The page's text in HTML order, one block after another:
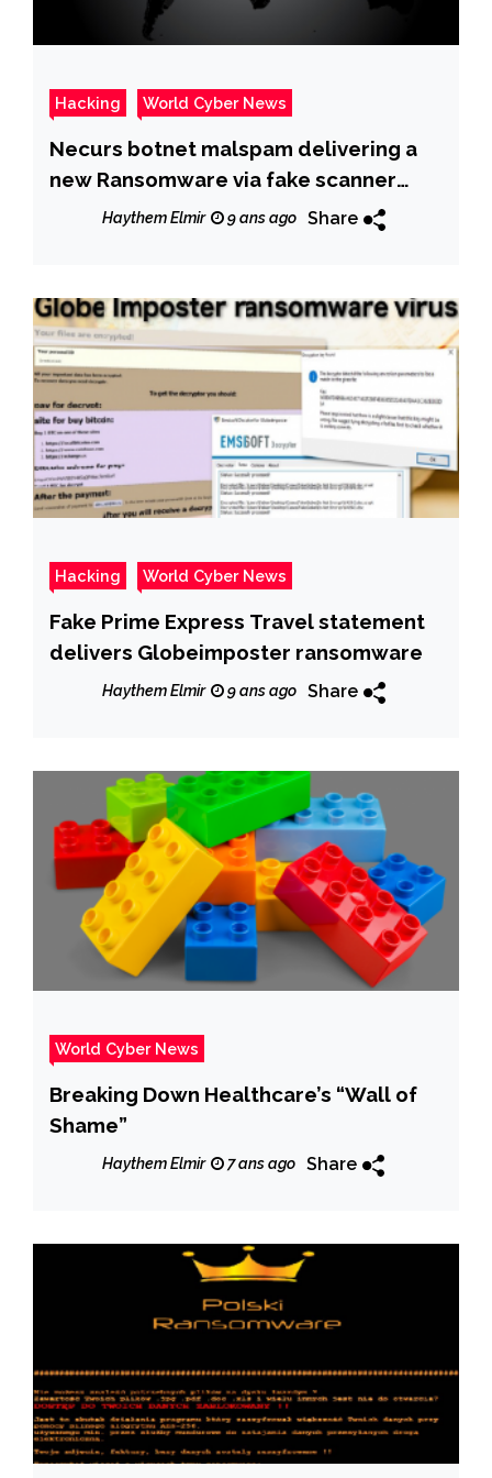
Hacking World Cyber News
Necurs botnet malspam delivering a
new Ransomware via fake scanner
/copier messages
Haythem Elmir 9 ans ago Share
Hacking World Cyber News
Fake Prime Express Travel statement
delivers Globeimposter ransomware
Haythem Elmir 9 ans ago Share
World Cyber News
Breaking Down Healthcare’s “Wall of
Shame”
Haythem Elmir 7 ans ago Share